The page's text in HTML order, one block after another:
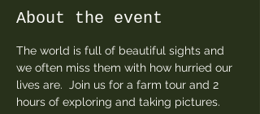
About the event
The world is full of beautiful sights and
we often miss them with how hurried our
lives are.  Join us for a farm tour and 2
hours of exploring and taking pictures.